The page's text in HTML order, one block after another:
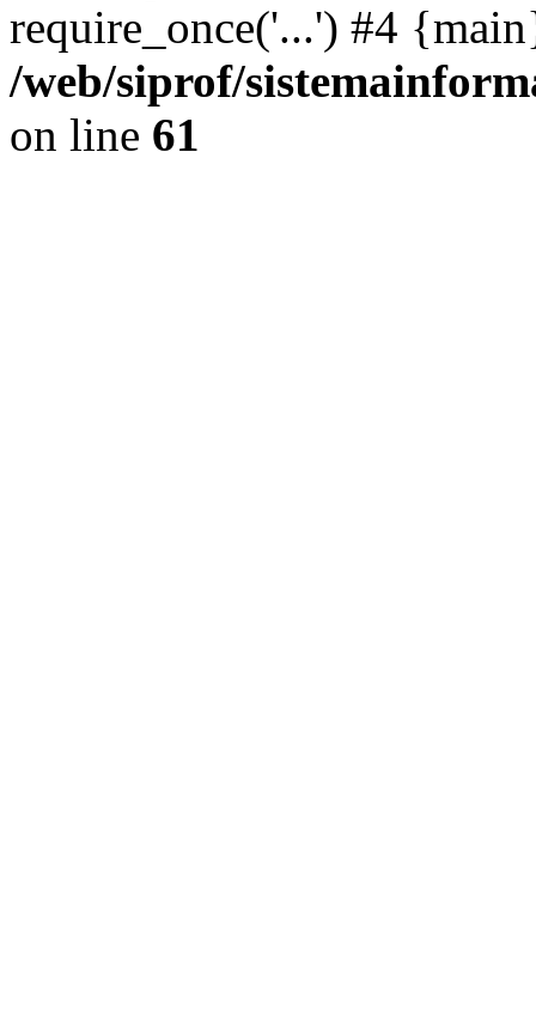
require_once('...') #4
/web/siprof/
on line 61